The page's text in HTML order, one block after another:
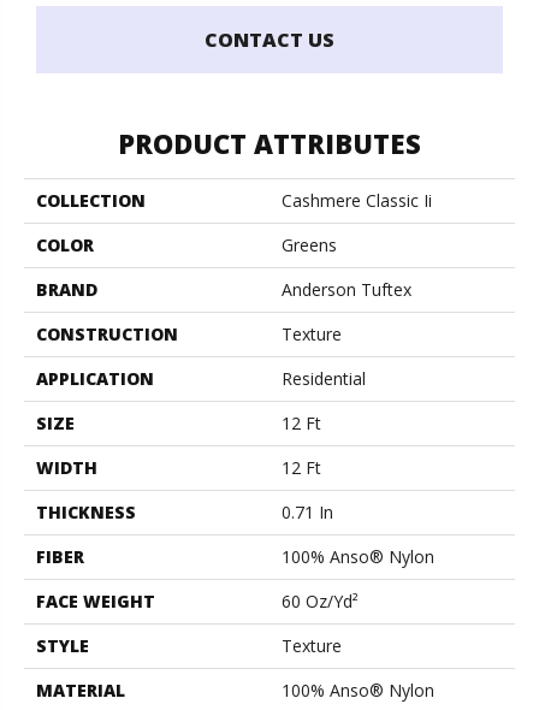
CONTACT US
PRODUCT ATTRIBUTES
COLLECTION
Cashmere Classic Ii
COLOR
Greens
BRAND
Anderson Tuftex
CONSTRUCTION
Texture
APPLICATION
Residential
SIZE
12 Ft
WIDTH
12 Ft
THICKNESS
0.71 In
FIBER
100% Anso® Nylon
FACE WEIGHT
60 Oz/yd²
STYLE
Texture
MATERIAL
100% Anso® Nylon